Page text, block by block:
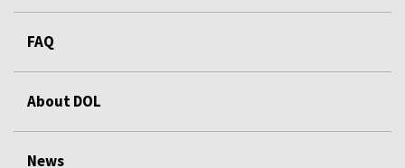
FAQ
About DOL
News